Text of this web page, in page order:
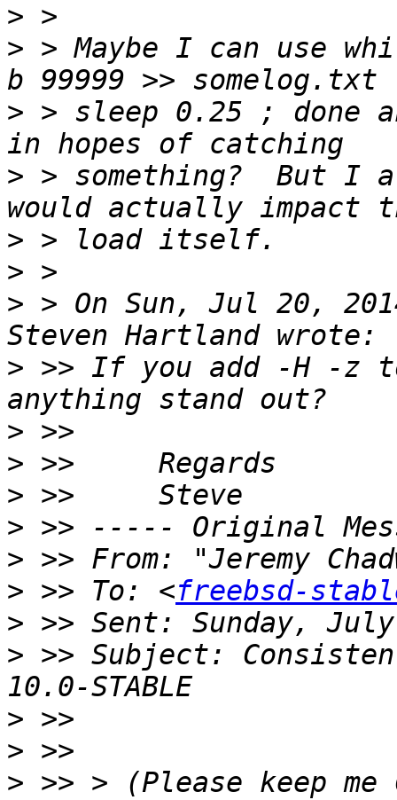
>
> > Maybe I can use
> > sleep 0.25 ; done
> > something?  But I
>
>
> > On Sun, Jul 20,
> >> If you add -H -z to
>
>
>
>
> >> From: "Jeremy
> >> To: <freebsd-
>
> >> Subject:
>
>
> >> > (Please keep